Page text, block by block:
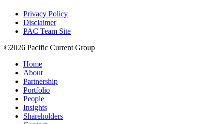
Privacy Policy
Disclaimer
PAC Team Site
©2026 Pacific Current Group
Home
About
Partnership
Portfolio
People
Insights
Shareholders